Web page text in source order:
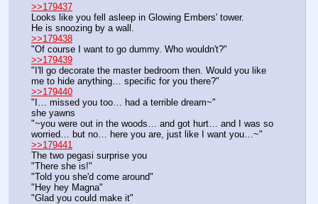
>>179437
Looks like you fell asleep in Glowing Embers' tower.
He is snoozing by a wall.
>>179438
"Of course I want to go dummy. Who wouldn't?"
>>179439
"I'll go decorate the master bedroom then. Would you like
me to hide anything… specific for you there?"
>>179440
"I… missed you too… had a terrible dream~"
she yawns
"~you were out in the woods… and got hurt… and I was so
worried… but no… here you are, just like I want you…~"
>>179441
The two pegasi surprise you
"There she is!"
"Told you she'd come around"
"Hey hey Magna"
"Glad you could make it"